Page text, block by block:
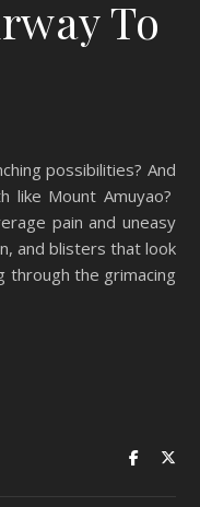
To
possibilities? And
like Mount Amuyao?
pain and uneasy
and blisters that look
through the grimacing